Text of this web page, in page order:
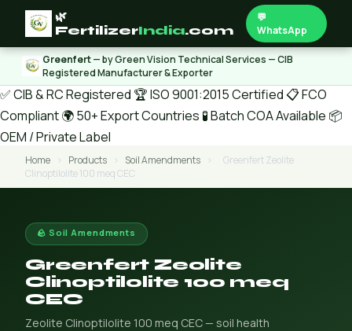
🌿
FertilizerIndia.com
💬
WhatsApp
Greenfert— by Green Vision Technical Services — CIB
Registered Manufacturer & Exporter
✅ CIB & RC Registered 🏆 ISO 9001:2015 Certified 📋 FCO
Compliant🌍 50+ Export Countries 🧪 Batch COA Available 📦
OEM / Private Label
Home › Products › Soil Amendments ›
Greenfert Zeolite
Clinoptilolite 100 meq CEC
🪨 Soil Amendments
Greenfert Zeolite
Clinoptilolite 100 meq
CEC
Zeolite Clinoptilolite 100 meq CEC — soil health